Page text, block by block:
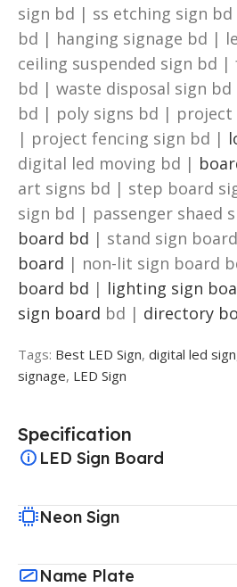
sign bd | ss etching sign
bd | hanging signage bd |
ceiling suspended sign bd
bd | waste disposal sign
bd | poly signs bd | project
| project fencing sign bd |
digital led moving bd |
art signs bd | step board
sign bd | passenger shaed
board bd | stand sign
board | non-lit sign board
board bd | lighting sign
sign board bd | directory
Tags: Best LED Sign, digital led sign
signage, LED Sign
Specification
LED Sign Board
Neon Sign
Name Plate